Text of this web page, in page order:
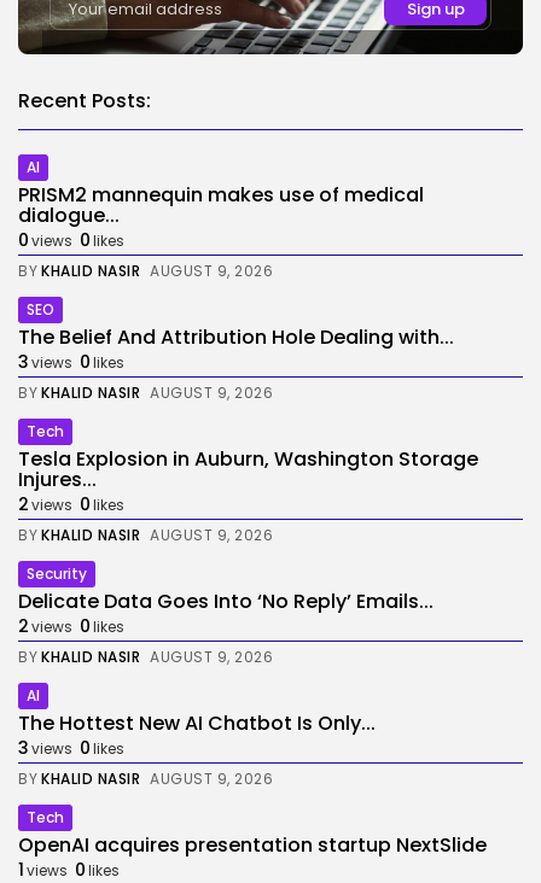
Recent Posts:
AI
PRISM2 mannequin makes use of medical
dialogue...
0views 0likes
BYKHALID NASIR AUGUST 9, 2026
SEO
The Belief And Attribution Hole Dealing with...
3views 0likes
BYKHALID NASIR AUGUST 9, 2026
Tech
Tesla Explosion in Auburn, Washington Storage
Injures...
2views 0likes
BYKHALID NASIR AUGUST 9, 2026
Security
Delicate Data Goes Into ‘No Reply’ Emails...
2views 0likes
BYKHALID NASIR AUGUST 9, 2026
AI
The Hottest New AI Chatbot Is Only...
3views 0likes
BYKHALID NASIR AUGUST 9, 2026
Tech
OpenAI acquires presentation startup NextSlide
1views 0likes